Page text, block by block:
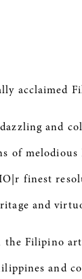
acclaimed
and
finest
and
Filipino
and